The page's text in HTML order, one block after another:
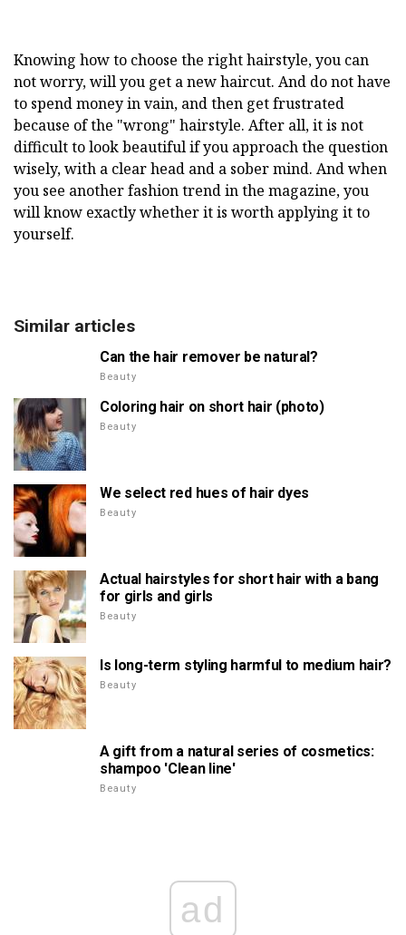
Knowing how to choose the right hairstyle, you can
not worry, will you get a new haircut. And do not have
to spend money in vain, and then get frustrated
because of the "wrong" hairstyle. After all, it is not
difficult to look beautiful if you approach the question
wisely, with a clear head and a sober mind. And when
you see another fashion trend in the magazine, you
will know exactly whether it is worth applying it to
yourself.
Similar articles
Can the hair remover be natural?
Beauty
Coloring hair on short hair (photo)
Beauty
We select red hues of hair dyes
Beauty
Actual hairstyles for short hair with a bang
for girls and girls
Beauty
Is long-term styling harmful to medium hair?
Beauty
A gift from a natural series of cosmetics:
shampoo 'Clean line'
Beauty
ad